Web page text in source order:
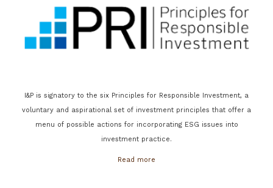
I&P is signatory to the six Principles for Responsible Investment, a
voluntary and aspirational set of investment principles that offer a
menu of possible actions for incorporating ESG issues into
investment practice.
Read more